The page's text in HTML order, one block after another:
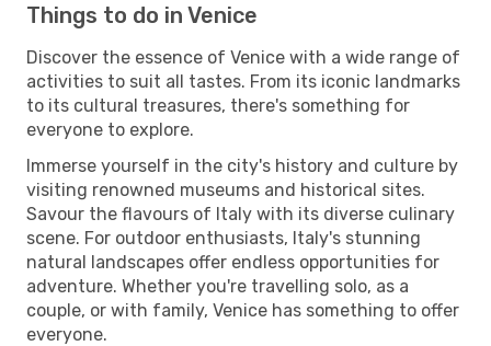
Things to do in Venice
Discover the essence of Venice with a wide range of
activities to suit all tastes. From its iconic landmarks
to its cultural treasures, there's something for
everyone to explore.
Immerse yourself in the city's history and culture by
visiting renowned museums and historical sites.
Savour the flavours of Italy with its diverse culinary
scene. For outdoor enthusiasts, Italy's stunning
natural landscapes offer endless opportunities for
adventure. Whether you're travelling solo, as a
couple, or with family, Venice has something to offer
everyone.